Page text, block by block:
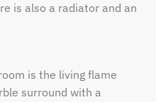
is also a radiator and an
is the living flame
surround with a